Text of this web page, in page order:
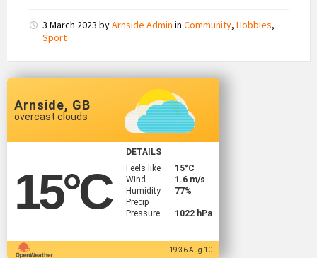
3 March 2023 byArnside Admin in Community, Hobbies,
Sport
Arnside, GB
overcast clouds
15°C
DETAILS
Feels like
15°C
Wind
1.6 m/s
Humidity
77%
Precip
Pressure
1022 hPa
19:36 Aug 10